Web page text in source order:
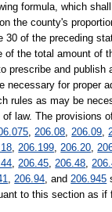
formula, which
the county's
30 of the preceding
the total amount of
prescribe and
necessary for proper
rules as may be
of law. The provisions
,206.08,206.09,
,206.199,206.20,
,206.45,206.48,
,206.94, and206.945
to this section as